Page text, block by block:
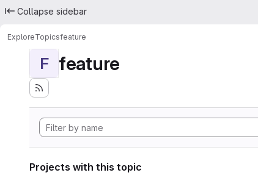
Collapse sidebar
ExploreTopicsfeature
F feature
Projects with this topic